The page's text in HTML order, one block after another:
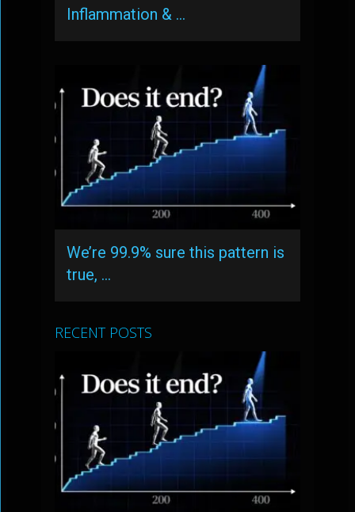
Inflammation & …
We’re 99.9% sure this pattern is
true, …
RECENT POSTS